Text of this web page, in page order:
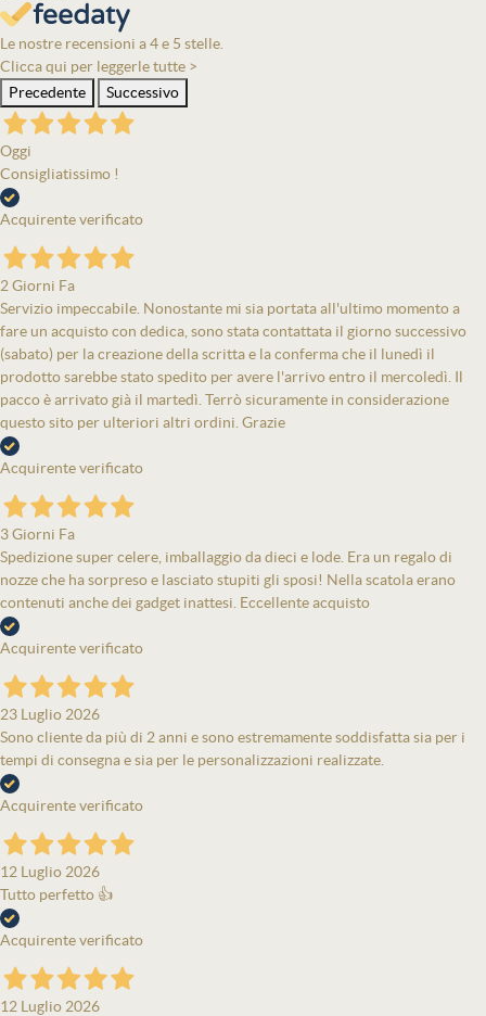
Le nostre recensioni a 4 e 5 stelle.
Clicca qui per leggerle tutte >
Precedente
Successivo
Oggi
Consigliatissimo !
Acquirente verificato
2 Giorni Fa
Servizio impeccabile. Nonostante mi sia portata all'ultimo momento a
fare un acquisto con dedica, sono stata contattata il giorno successivo
(sabato) per la creazione della scritta e la conferma che il lunedì il
prodotto sarebbe stato spedito per avere l'arrivo entro il mercoledì. Il
pacco è arrivato già il martedì. Terrò sicuramente in considerazione
questo sito per ulteriori altri ordini. Grazie
Acquirente verificato
3 Giorni Fa
Spedizione super celere, imballaggio da dieci e lode. Era un regalo di
nozze che ha sorpreso e lasciato stupiti gli sposi! Nella scatola erano
contenuti anche dei gadget inattesi. Eccellente acquisto
Acquirente verificato
23 Luglio 2026
Sono cliente da più di 2 anni e sono estremamente soddisfatta sia per i
tempi di consegna e sia per le personalizzazioni realizzate.
Acquirente verificato
12 Luglio 2026
Tutto perfetto 👍
Acquirente verificato
12 Luglio 2026